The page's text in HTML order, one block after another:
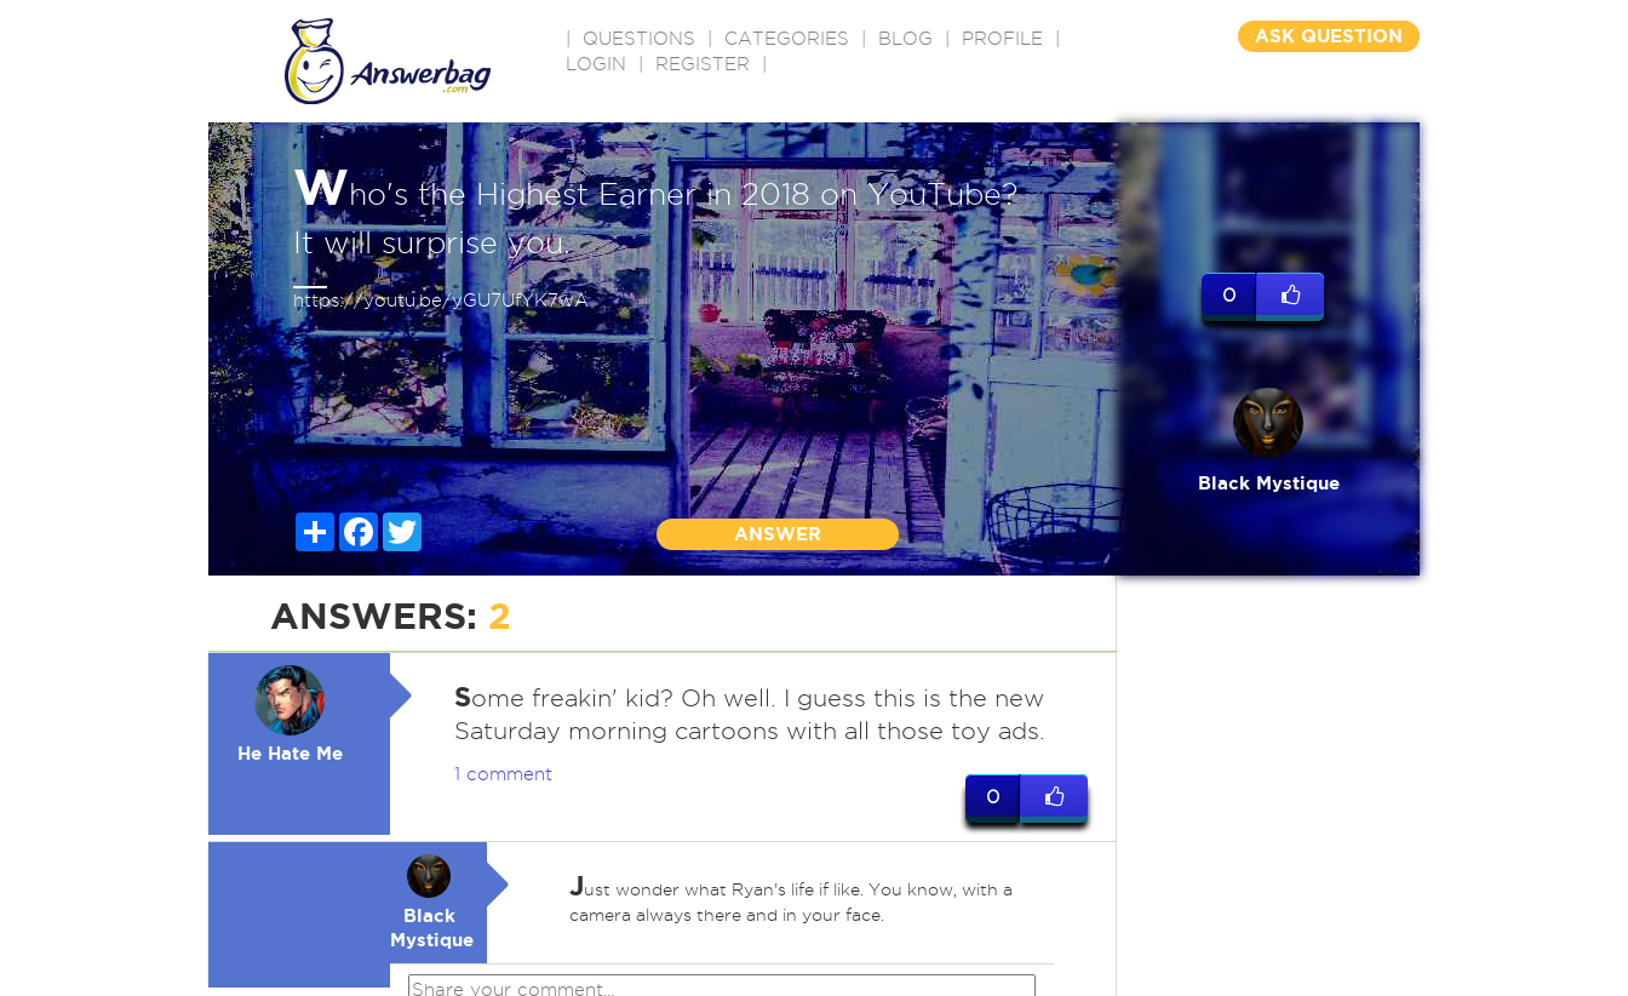
QUESTIONS CATEGORIES BLOG PROFILE
LOGIN
REGISTER
ASK QUESTION
Who's the Highest Earner in 2018 on YouTube?
It will surprise you.
https://youtu.be/yGU7UfYK7wA
ShareFacebookTwitter
ANSWER
0
Black Mystique
ANSWERS: 2
He Hate Me
Some freakin' kid? Oh well. I guess this is the new
Saturday morning cartoons with all those toy ads.
1 comment
0
Black
Mystique
Just wonder what Ryan's life if like. You know, with a
camera always there and in your face.